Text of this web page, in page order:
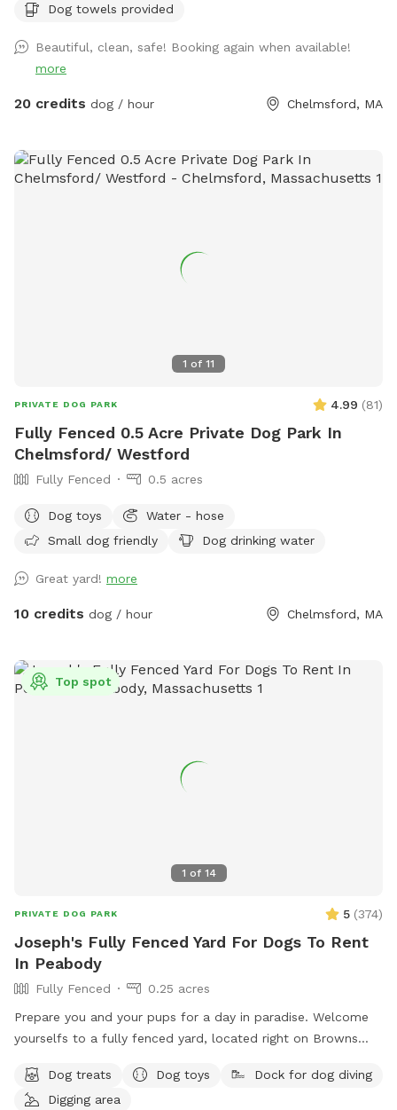
their humans. Safe and secure for pups of all shapes and
the pool. The pool is 12' x 24' and the depth ranges from 3'
to 6'. This is a three tired backyard. The entrance has a
small patio, the pool deck then an expansive lawn area
Dog towels provided
Beautiful, clean, safe! Booking again when available!
more
20 credits dog / hour Chelmsford, MA
1 of 11
PRIVATE DOG PARK 4.99 (81)
Fully Fenced 0.5 Acre Private Dog Park In
Chelmsford/ Westford
Fully Fenced 0.5 acres
Dog toys
Water - hose
Small dog friendly
Dog drinking water
Great yard! more
10 credits dog / hour Chelmsford, MA
1 of 14
Top spot
PRIVATE DOG PARK 5 (374)
Joseph's Fully Fenced Yard For Dogs To Rent
In Peabody
Fully Fenced
0.25 acres
Prepare you and your pups for a day in paradise. Welcome
yourselfs to a fully fenced yard, located right on Browns
lawn will always be cut, there is plenty of space for you and
your pups to run free and feel themselves. If your pups likes
Dog treats Dog toys
Dock for dog diving
Digging area